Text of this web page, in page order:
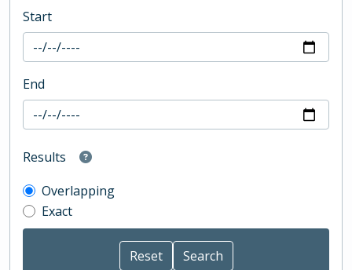
Start
End
Results
Overlapping
Exact